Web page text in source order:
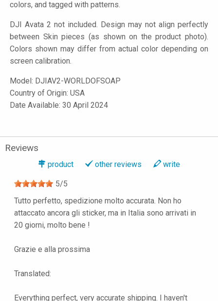
colors, and tagged with patterns.
DJI Avata 2 not included. Design may not align perfectly
between Skin pieces (as shown on the product photo).
Colors shown may differ from actual color depending on
screen calibration.
Model: DJIAV2-WORLDOFSOAP
Country of Origin: USA
Date Available: 30 April 2024
Reviews
product other reviews write
5/5
Tutto perfetto, spedizione molto accurata. Non ho
attaccato ancora gli sticker, ma in Italia sono arrivati in
20 giorni, molto bene !
Grazie e alla prossima
Translated:
Everything perfect, very accurate shipping. I haven't